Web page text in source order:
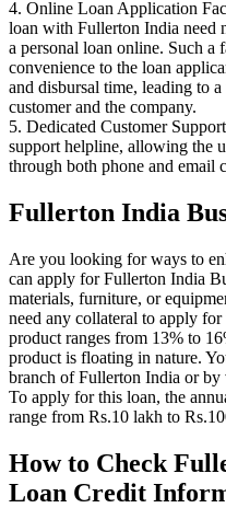
4. Online Loan Application
loan with Fullerton India need
a personal loan online. Such a
convenience to the loan
and disbursal time, leading to
customer and the company.
5. Dedicated Customer
support helpline, allowing the
through both phone and email
Fullerton India
Are you looking for ways to
can apply for Fullerton India
materials, furniture, or
need any collateral to apply
product ranges from 13% to
product is floating in nature.
branch of Fullerton India or by
To apply for this loan, the
range from Rs.10 lakh to
How to Check
Loan Credit